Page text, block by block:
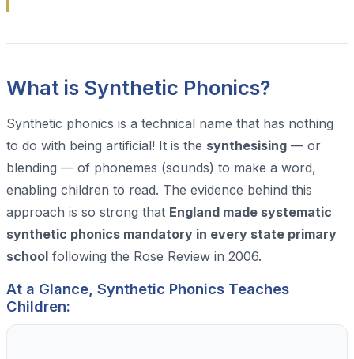
What is Synthetic Phonics?
Synthetic phonics is a technical name that has nothing
to do with being artificial! It is the synthesising — or
blending — of phonemes (sounds) to make a word,
enabling children to read. The evidence behind this
approach is so strong that England made systematic
synthetic phonics mandatory in every state primary
school following the Rose Review in 2006.
At a Glance, Synthetic Phonics Teaches
Children: